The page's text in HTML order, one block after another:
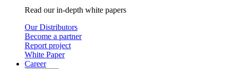
Read our in-depth white papers
Our Distributors
Become a partner
Report project
White Paper
Career